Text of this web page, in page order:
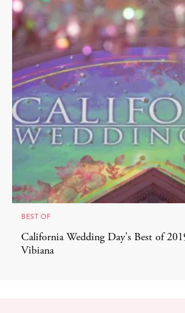
BEST OF
California Wedding Day's Best of
Vibiana